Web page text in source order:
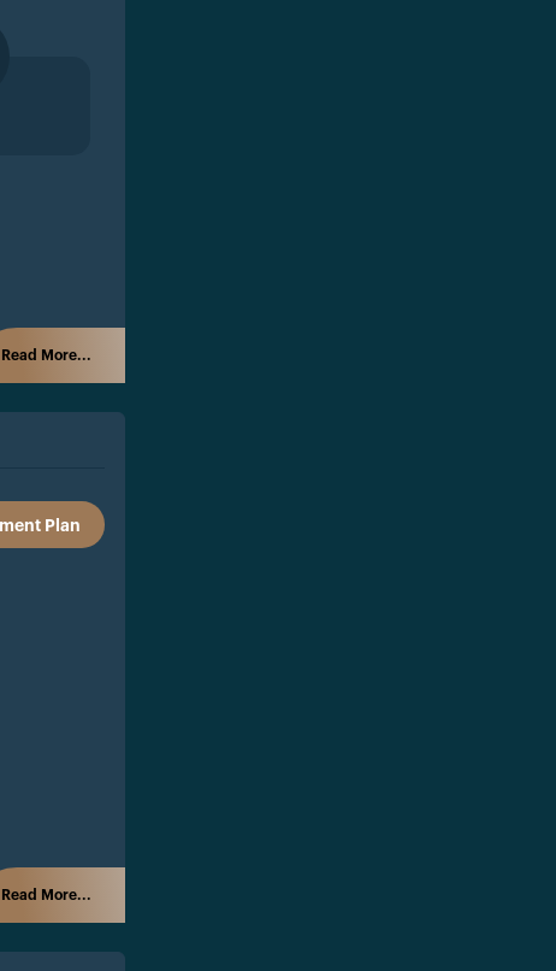
Read More...
Plan
Read More...